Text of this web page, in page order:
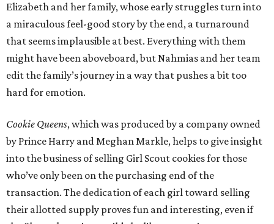
Elizabeth and her family, whose early struggles turn into
a miraculous feel-good story by the end, a turnaround
that seems implausible at best. Everything with them
might have been aboveboard, but Nahmias and her team
edit the family’s journey in a way that pushes a bit too
hard for emotion.
Cookie Queens, which was produced by a company owned
by Prince Harry and Meghan Markle, helps to give insight
into the business of selling Girl Scout cookies for those
who’ve only been on the purchasing end of the
transaction. The dedication of each girl toward selling
their allotted supply proves fun and interesting, even if